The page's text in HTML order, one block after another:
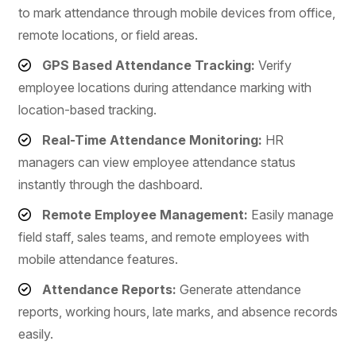
to mark attendance through mobile devices from office,
remote locations, or field areas.
GPS Based Attendance Tracking: Verify
employee locations during attendance marking with
location-based tracking.
Real-Time Attendance Monitoring: HR
managers can view employee attendance status
instantly through the dashboard.
Remote Employee Management: Easily manage
field staff, sales teams, and remote employees with
mobile attendance features.
Attendance Reports: Generate attendance
reports, working hours, late marks, and absence records
easily.